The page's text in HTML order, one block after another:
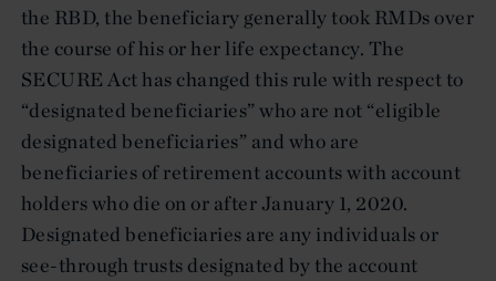
the RBD, the beneficiary generally took RMDs over
the course of his or her life expectancy. The
SECURE Act has changed this rule with respect to
“designated beneficiaries” who are not “eligible
designated beneficiaries” and who are
beneficiaries of retirement accounts with account
holders who die on or after January 1, 2020.
Designated beneficiaries are any individuals or
see-through trusts designated by the account